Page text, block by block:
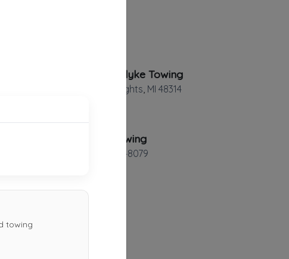
Utica Vandyke Towing
Sterling Heights MI 48314
Steve's Towing
48079
towing